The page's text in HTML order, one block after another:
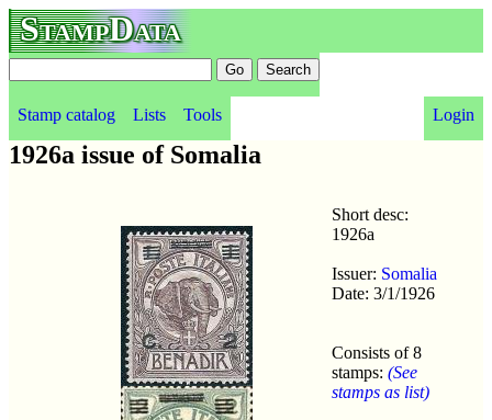
StampData
Stamp catalog Lists Tools Login
1926a issue of Somalia
Short desc:
1926a
Issuer: Somalia
Date: 3/1/1926
Consists of 8
stamps: (See
stamps as list)